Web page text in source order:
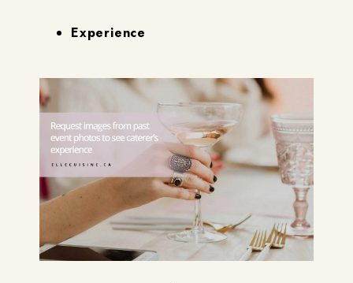
Experience